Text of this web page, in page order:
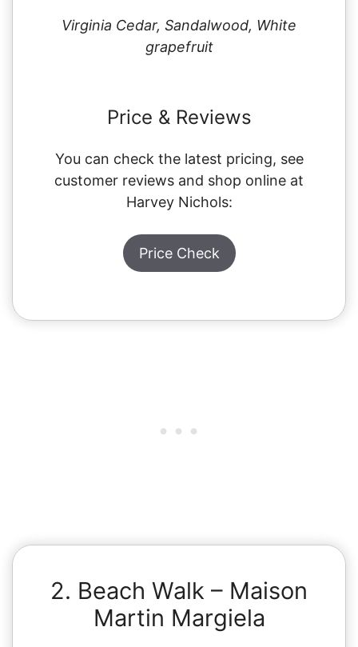
Virginia Cedar, Sandalwood, White
grapefruit
Price & Reviews
You can check the latest pricing, see
customer reviews and shop online at
Harvey Nichols:
Price Check
2. Beach Walk – Maison
Martin Margiela